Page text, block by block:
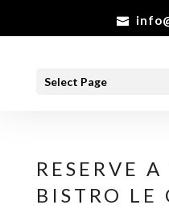
Select Page
RESERVE
BISTRO LE